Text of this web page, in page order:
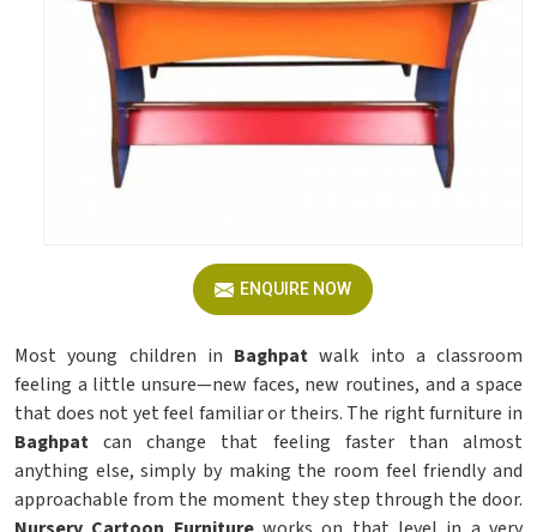
ENQUIRE NOW
Most young children in Baghpat walk into a classroom
feeling a little unsure—new faces, new routines, and a space
that does not yet feel familiar or theirs. The right furniture in
Baghpat can change that feeling faster than almost
anything else, simply by making the room feel friendly and
approachable from the moment they step through the door.